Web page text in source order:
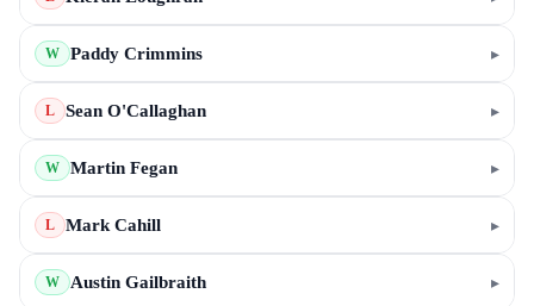
W Paddy Crimmins ▸
L Sean O'Callaghan ▸
W Martin Fegan ▸
L Mark Cahill ▸
W Austin Gailbraith ▸